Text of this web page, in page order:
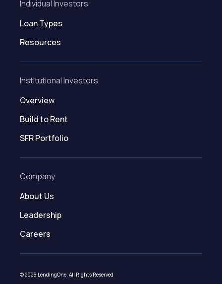
Individual Investors
Loan Types
Resources
Institutional Investors
Overview
Build to Rent
SFR Portfolio
Company
About Us
Leadership
Careers
© 2026 LendingOne. All Rights Reserved